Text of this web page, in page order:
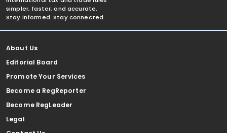
simpler, faster, and accurate.
Stay informed. Stay connected.
About Us
Editorial Board
Promote Your Services
Become a RegReporter
Become RegLeader
Legal